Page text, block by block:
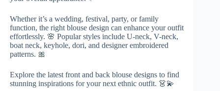
Whether it’s a wedding, festival, party, or family
function, the right blouse design can enhance your outfit
effortlessly. 🌸 Popular styles include U-neck, V-neck,
boat neck, keyhole, dori, and designer embroidered
patterns. 🎀
Explore the latest front and back blouse designs to find
stunning inspirations for your next ethnic outfit. 👗💫